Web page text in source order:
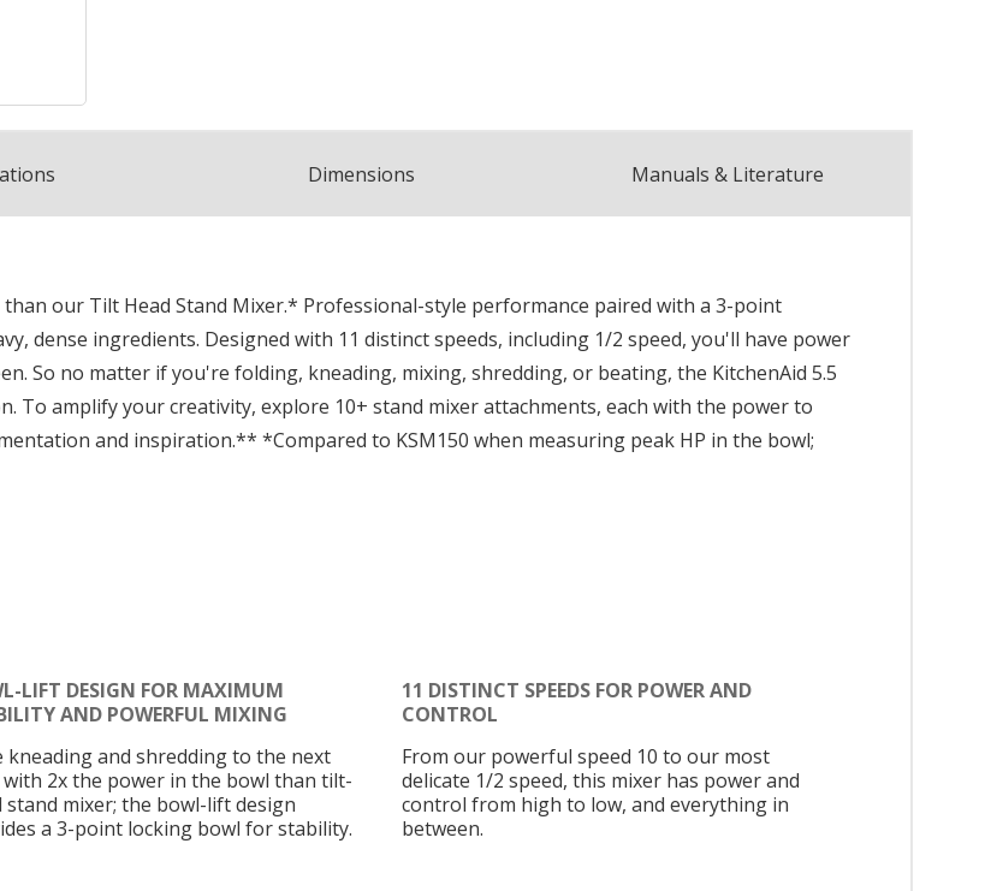
s Dimensions Manuals & Literature
our Tilt Head Stand Mixer.* Professional-style performance paired with a 3-point
dense ingredients. Designed with 11 distinct speeds, including 1/2 speed, you'll have power
So no matter if you're folding, kneading, mixing, shredding, or beating, the KitchenAid 5.5
To amplify your creativity, explore 10+ stand mixer attachments, each with the power to
and inspiration.** *Compared to KSM150 when measuring peak HP in the bowl;
LIFT DESIGN FOR MAXIMUM
AND POWERFUL MIXING
kneading and shredding to the next
with 2x the power in the bowl than tilt-
stand mixer; the bowl-lift design
a 3-point locking bowl for stability.
11 DISTINCT SPEEDS FOR POWER AND
CONTROL
From our powerful speed 10 to our most
delicate 1/2 speed, this mixer has power and
control from high to low, and everything in
between.